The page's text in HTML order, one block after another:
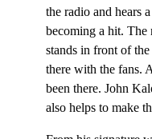
the radio and hears
becoming a hit. The
stands in front of
there with the fans.
been there. John
also helps to make